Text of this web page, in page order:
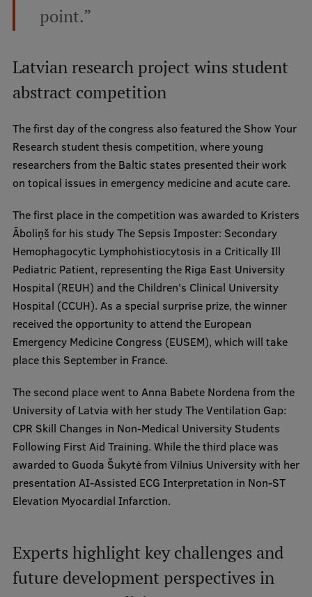
point.”
Latvian research project wins student
abstract competition
The first day of the congress also featured the Show Your
Research student thesis competition, where young
researchers from the Baltic states presented their work
on topical issues in emergency medicine and acute care.
The first place in the competition was awarded to Kristers
Āboliņš for his study The Sepsis Imposter: Secondary
Hemophagocytic Lymphohistiocytosis in a Critically Ill
Pediatric Patient, representing the Riga East University
Hospital (REUH) and the Children's Clinical University
Hospital (CCUH). As a special surprise prize, the winner
received the opportunity to attend the European
Emergency Medicine Congress (EUSEM), which will take
place this September in France.
The second place went to Anna Babete Nordena from the
University of Latvia with her study The Ventilation Gap:
CPR Skill Changes in Non-Medical University Students
Following First Aid Training. While the third place was
awarded to Guoda Šukytė from Vilnius University with her
presentation AI-Assisted ECG Interpretation in Non-ST
Elevation Myocardial Infarction.
Experts highlight key challenges and
future development perspectives in